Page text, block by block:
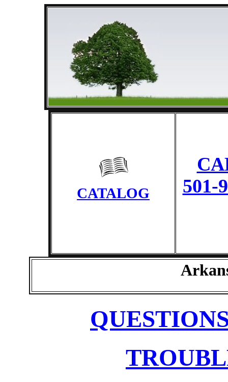
CATALOG
501-